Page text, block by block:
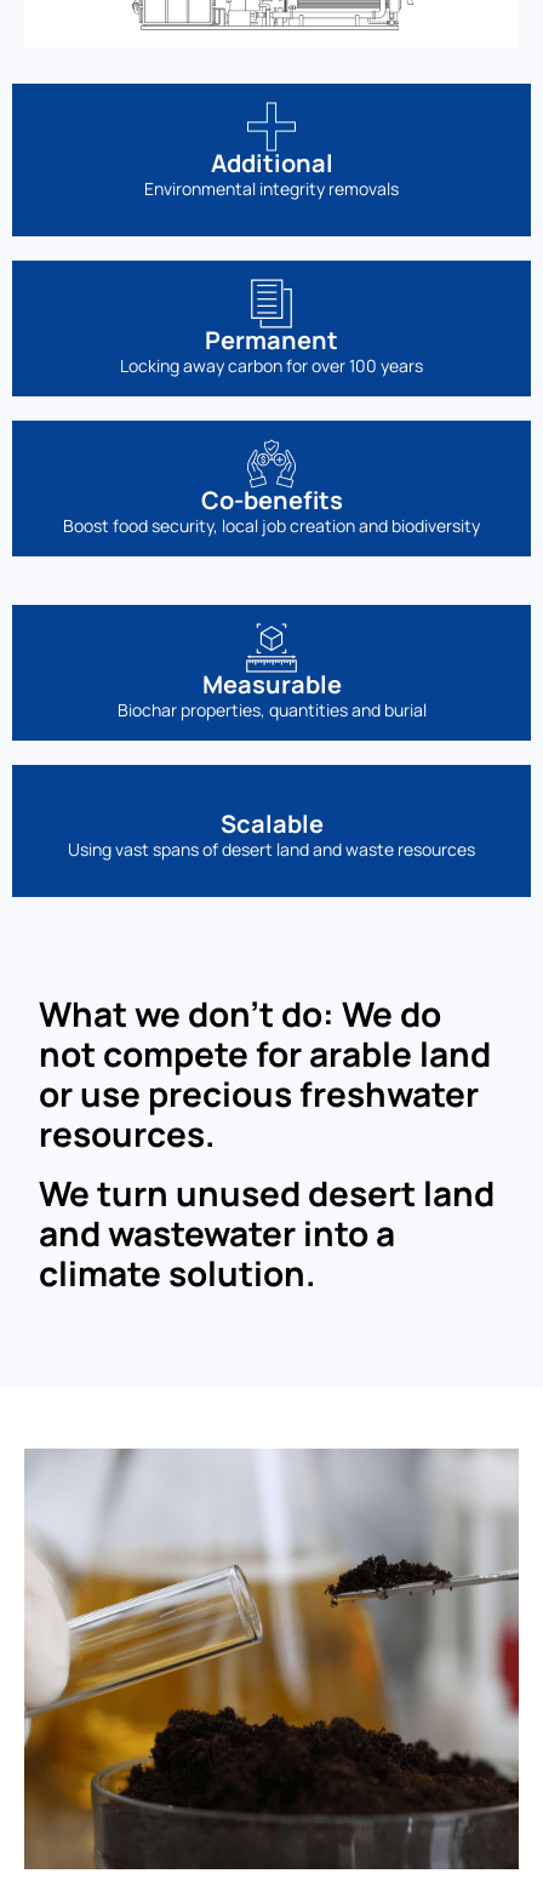
Additional
Environmental integrity removals
Permanent
Locking away carbon for over 100 years
Co-benefits
Boost food security, local job creation and biodiversity
Measurable
Biochar properties, quantities and burial
Scalable
Using vast spans of desert land and waste resources
What we don’t do: We do
not compete for arable land
or use precious freshwater
resources.
We turn unused desert land
and wastewater into a
climate solution.